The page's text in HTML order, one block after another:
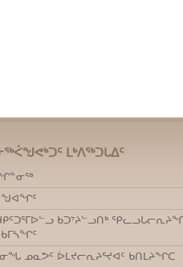
ᒪᒃᐱᖅᑐᒐᐃᑦ
ᑲᑐᔾᔨᓪᓗᑎᒃ
ᓄᓇᕗᑦ ᐆᒪᔪᓕᕆᔨᕐᔪᐊᑦ ᑲᑎᒪᔨᖏᑕ